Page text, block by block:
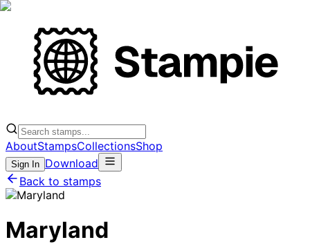
AboutStampsCollectionsShop
Sign In Download
Back to stamps
Maryland